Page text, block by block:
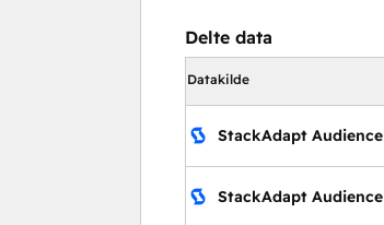
Delte data
Datakilde
StackAdapt Audience
StackAdapt Audience